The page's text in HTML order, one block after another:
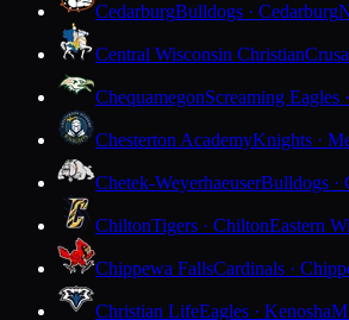
CedarburgBulldogs · Cedarburg
Central Wisconsin Christian
ChequamegonScreaming Eagles
Chesterton AcademyKnights ·
Chetek-WeyerhaeuserBulldogs ·
ChiltonTigers · ChiltonEastern
Chippewa FallsCardinals ·
Christian LifeEagles · Kenosha